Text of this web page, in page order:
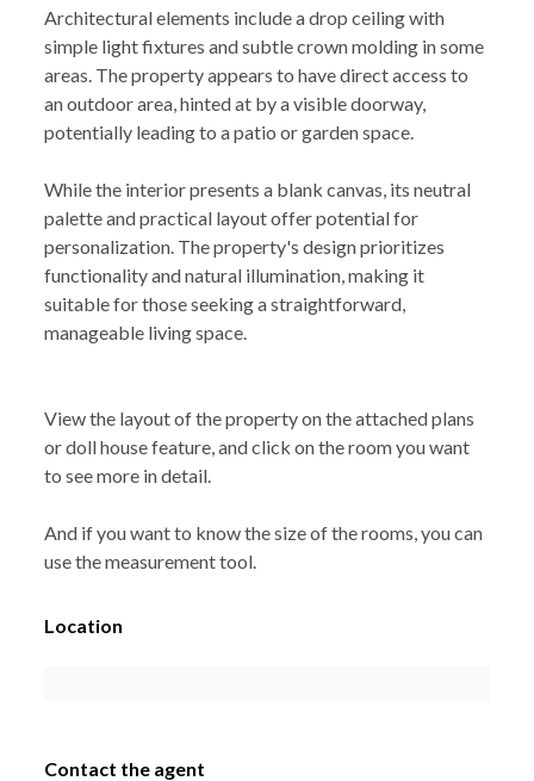
Architectural elements include a drop ceiling with
simple light fixtures and subtle crown molding in some
areas. The property appears to have direct access to
an outdoor area, hinted at by a visible doorway,
potentially leading to a patio or garden space.
While the interior presents a blank canvas, its neutral
palette and practical layout offer potential for
personalization. The property's design prioritizes
functionality and natural illumination, making it
suitable for those seeking a straightforward,
manageable living space.
View the layout of the property on the attached plans
or doll house feature, and click on the room you want
to see more in detail.
And if you want to know the size of the rooms, you can
use the measurement tool.
Location
Contact the agent